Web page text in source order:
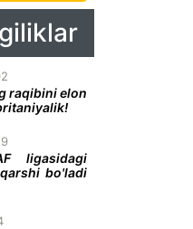
raqibini elon
ligasidagi
bo'ladi